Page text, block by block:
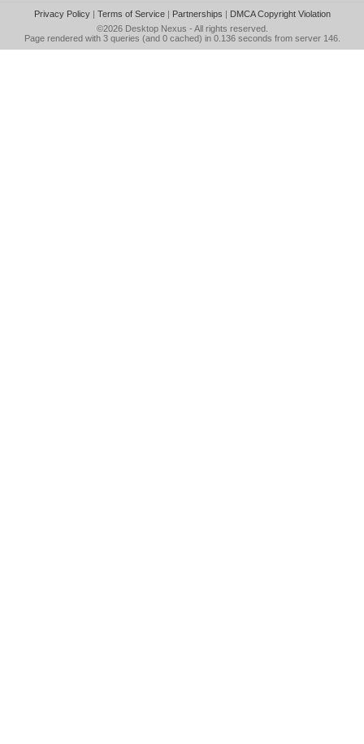
Privacy Policy| Terms of Service| Partnerships | DMCA Copyright Violation
©2026 Desktop Nexus - All rights reserved.
Page rendered with 3 queries (and 0 cached) in 0.136 seconds from server 146.